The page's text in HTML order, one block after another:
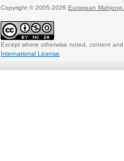
Copyright © 2005-2026 European Mahjong
Except where otherwise noted, content
International License